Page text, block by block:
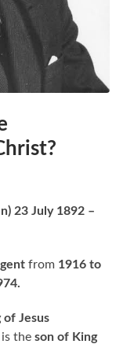
23 July 1892 –
from 1916 to
of Jesus
is theson of King